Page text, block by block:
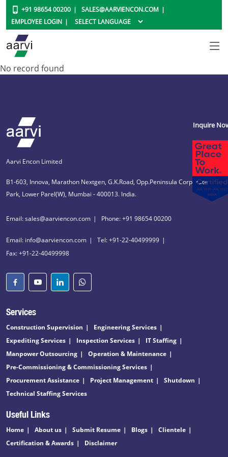
+91 98654 00200
SALES@AARVIENCON.COM
EMPLOYEE LOGIN
No record found
Aarvi Encon Limited
B1-603, Innova, Marathon Nextgen, G.K.Road, Opp.Peninsula Corporate
Park, Lower Parel(W), Mumbai - 400013. India.
Email: sales@aarviencon.com Phone: +91 98654 00200
Email: info@aarviencon.com
Tel: +91-22-40499999
Fax: +91-22-40499998
Services
Construction Supervision
Engineering Services
Expediting Services
Inspection Services
IT Staffing
Manpower Outsourcing
Operation & Maintenance
Pre-Commissioning & Commissioning Services
Procurement Assistance
Project Management
Shutdown
Technical Staffing Services
Useful Links
Home About us Submit Resume Blogs
Clientele
Certification & Awards
Disclaimer
Inquire